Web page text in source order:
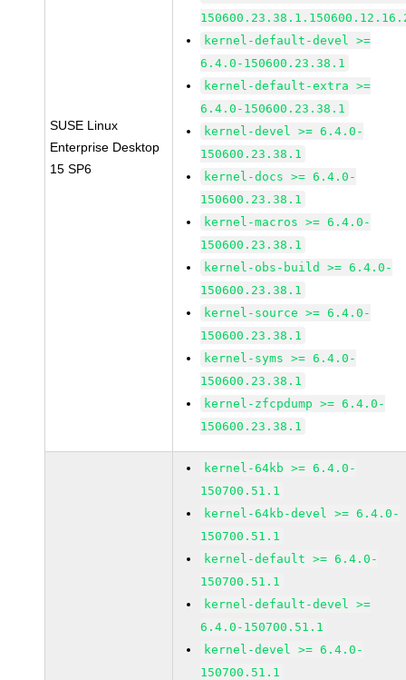
SUSE Linux
Enterprise Desktop
15 SP6
kernel-default-devel >=
6.4.0-150600.23.38.1
kernel-default-extra >=
6.4.0-150600.23.38.1
kernel-devel >= 6.4.0-
150600.23.38.1
kernel-docs >= 6.4.0-
150600.23.38.1
kernel-macros >= 6.4.0-
150600.23.38.1
kernel-obs-build >= 6.4.0-
150600.23.38.1
kernel-source >= 6.4.0-
150600.23.38.1
kernel-syms >= 6.4.0-
150600.23.38.1
kernel-zfcpdump >= 6.4.0-
150600.23.38.1
kernel-64kb >= 6.4.0-
150700.51.1
kernel-64kb-devel >= 6.4.0-
150700.51.1
kernel-default >= 6.4.0-
150700.51.1
kernel-default-devel >=
6.4.0-150700.51.1
kernel-devel >= 6.4.0-
150700.51.1